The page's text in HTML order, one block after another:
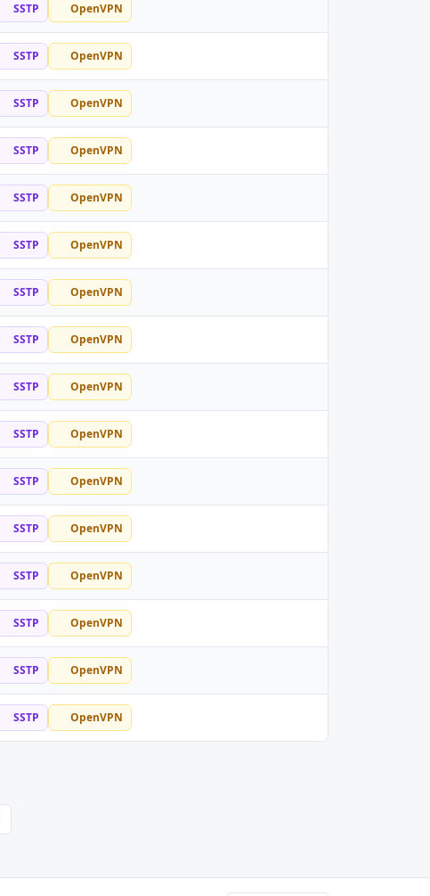
SSTP OpenVPN
SSTP OpenVPN
SSTP OpenVPN
SSTP OpenVPN
SSTP OpenVPN
SSTP OpenVPN
SSTP OpenVPN
SSTP OpenVPN
SSTP OpenVPN
SSTP OpenVPN
SSTP OpenVPN
SSTP OpenVPN
SSTP OpenVPN
SSTP OpenVPN
SSTP OpenVPN
SSTP OpenVPN